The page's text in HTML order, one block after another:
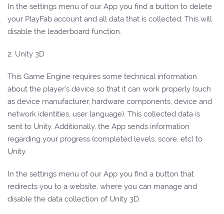
In the settings menu of our App you find a button to delete
your PlayFab account and all data that is collected. This will
disable the leaderboard function.
2. Unity 3D
This Game Engine requires some technical information
about the player’s device so that it can work properly (such
as device manufacturer, hardware components, device and
network identities, user language). This collected data is
sent to Unity. Additionally, the App sends information
regarding your progress (completed levels, score, etc) to
Unity.
In the settings menu of our App you find a button that
redirects you to a website, where you can manage and
disable the data collection of Unity 3D.